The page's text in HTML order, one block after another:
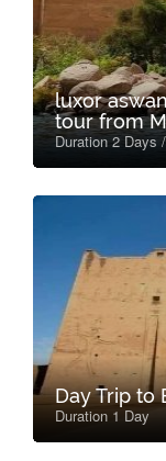
luxor
tour from
Duration 2 Days
Day Trip to
Duration 1 Day